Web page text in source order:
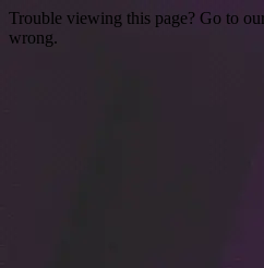
Trouble viewing this page? Go to
wrong.